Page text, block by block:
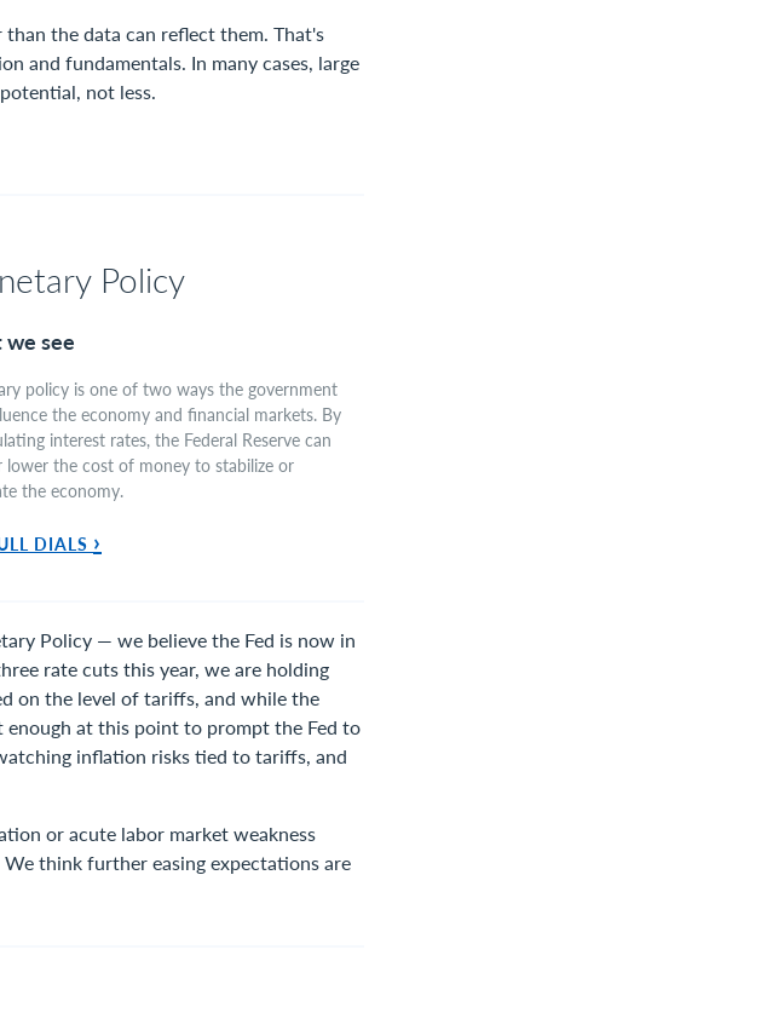
the data can reflect them. That's
and fundamentals. In many cases, large
not less.
Policy
see
policy is one of two ways the government
the economy and financial markets. By
interest rates, the Federal Reserve can
lower the cost of money to stabilize or
the economy.
DIALS ›
Policy — we believe the Fed is now in
rate cuts this year, we are holding
on the level of tariffs, and while the
at this point to prompt the Fed to
inflation risks tied to tariffs, and
or acute labor market weakness
think further easing expectations are